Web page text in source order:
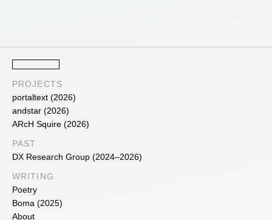
PROJECTS
portaltext (2026)
andstar (2026)
ARcH Squire (2026)
PAST
DX Research Group (2024–2026)
WRITING
Poetry
Boma (2025)
About